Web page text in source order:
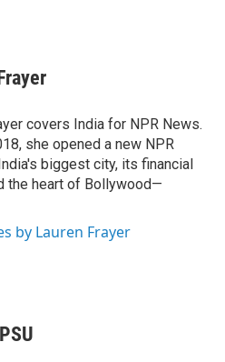
covers India for NPR News.
she opened a new NPR
biggest city, its financial
the heart of Bollywood—
by Lauren Frayer